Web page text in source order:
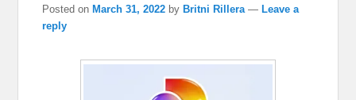
Posted onMarch 31, 2022 byBritni Rillera —Leave a
reply